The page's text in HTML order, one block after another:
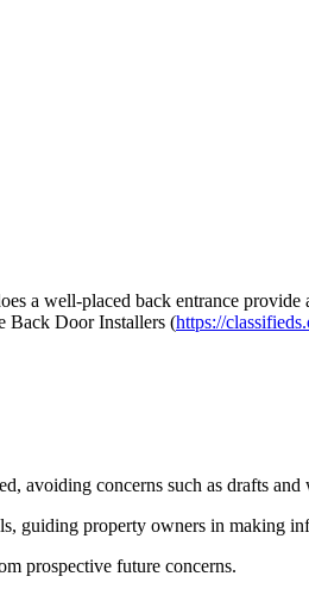
a well-placed back entrance
Back Door Installers (https://
avoiding concerns such as drafts and
guiding property owners in making
prospective future concerns.